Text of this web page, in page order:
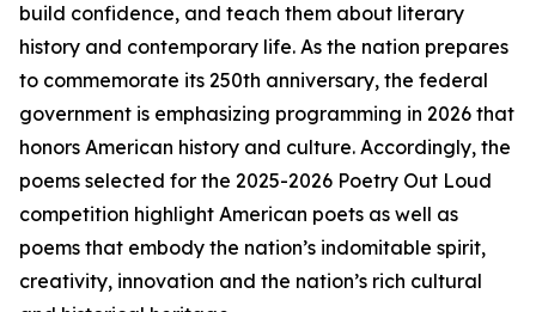
build confidence, and teach them about literary
history and contemporary life. As the nation prepares
to commemorate its 250th anniversary, the federal
government is emphasizing programming in 2026 that
honors American history and culture. Accordingly, the
poems selected for the 2025-2026 Poetry Out Loud
competition highlight American poets as well as
poems that embody the nation’s indomitable spirit,
creativity, innovation and the nation’s rich cultural